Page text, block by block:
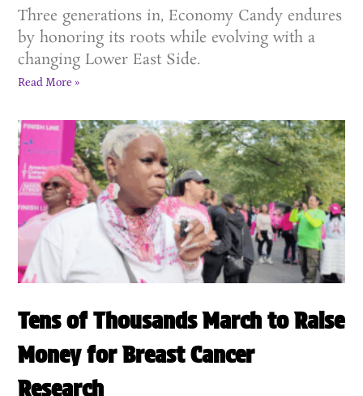
Three generations in, Economy Candy endures
by honoring its roots while evolving with a
changing Lower East Side.
Read More »
Tens of Thousands March to Raise
Money for Breast Cancer
Research